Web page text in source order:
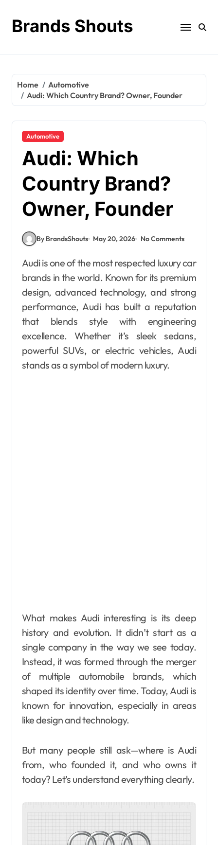
Brands Shouts
Home
Automotive
Audi: Which Country Brand? Owner, Founder
Automotive
Audi: Which
Country Brand?
Owner, Founder
By BrandsShouts May 20, 2026 No Comments
Audi is one of the most respected luxury car
brands in the world. Known for its premium
design, advanced technology, and strong
performance, Audi has built a reputation
that blends style with engineering
excellence. Whether it’s sleek sedans,
powerful SUVs, or electric vehicles, Audi
stands as a symbol of modern luxury.
What makes Audi interesting is its deep
history and evolution. It didn’t start as a
single company in the way we see today.
Instead, it was formed through the merger
of multiple automobile brands, which
shaped its identity over time. Today, Audi is
known for innovation, especially in areas
like design and technology.
But many people still ask—where is Audi
from, who founded it, and who owns it
today? Let’s understand everything clearly.